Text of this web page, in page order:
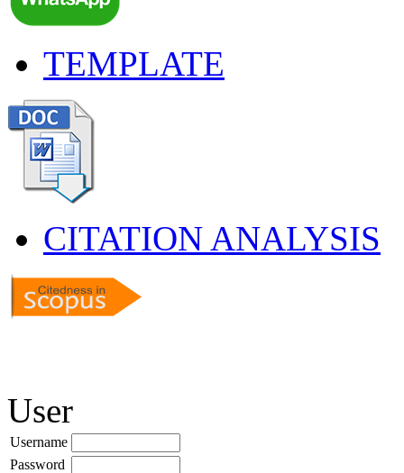
TEMPLATE
CITATION ANALYSIS
User
Username
Password